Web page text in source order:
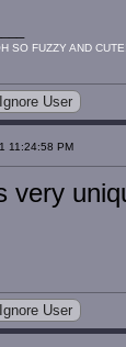
SO FUZZY AND
Ignore User
11:24:58 PM
very
Ignore User